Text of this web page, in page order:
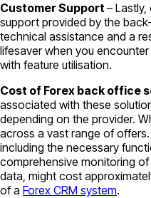
Customer Support –
support provided by the
technical assistance and a
lifesaver when you
with feature utilisation.
Cost of Forex back office
associated with these
depending on the provider.
across a vast range of
including the necessary
comprehensive monitoring
data, might cost
of a Forex CRM system.